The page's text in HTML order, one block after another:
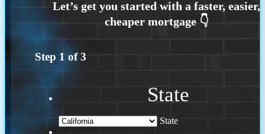
Step 1 of3
State
State